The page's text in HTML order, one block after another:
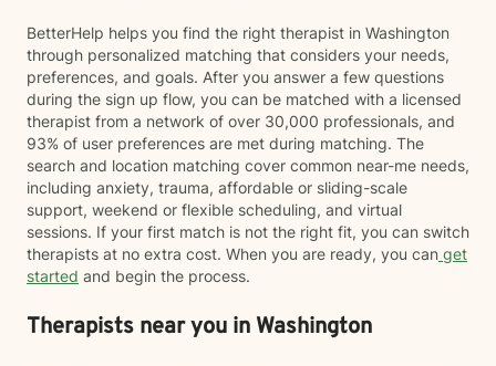
BetterHelp helps you find the right therapist in Washington
through personalized matching that considers your needs,
preferences, and goals. After you answer a few questions
during the sign up flow, you can be matched with a licensed
therapist from a network of over 30,000 professionals, and
93% of user preferences are met during matching. The
search and location matching cover common near-me needs,
including anxiety, trauma, affordable or sliding-scale
support, weekend or flexible scheduling, and virtual
sessions. If your first match is not the right fit, you can switch
therapists at no extra cost. When you are ready, you can get
started and begin the process.
Therapists near you in Washington